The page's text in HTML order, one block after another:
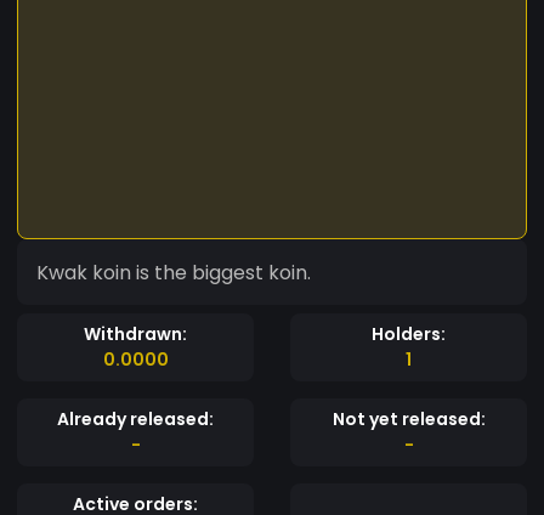
Kwak koin is the biggest koin.
Withdrawn:
0.0000
Holders:
1
Already released:
-
Not yet released:
-
Active orders: